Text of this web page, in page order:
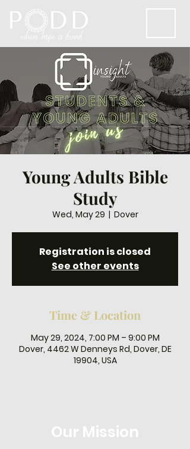
Young Adults Bible
Study
Wed, May 29
  |
Dover
Registration is closed
See other events
Time & Location
May 29, 2024, 7:00 PM – 9:00 PM
Dover, 4462 W Denneys Rd, Dover, DE
19904, USA
Our Mission